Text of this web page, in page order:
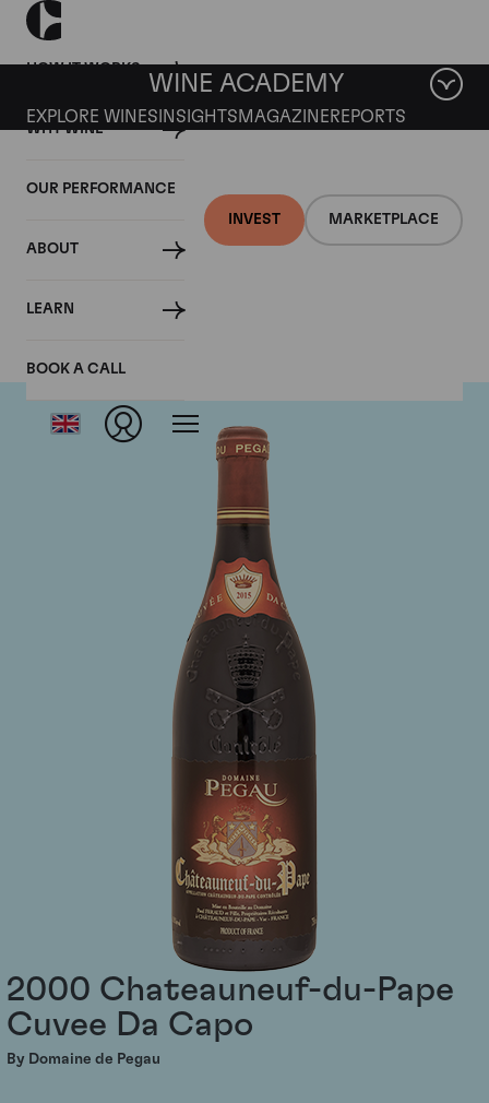
HOW IT WORKS
WHY WINE
OUR PERFORMANCE
ABOUT
LEARN
BOOK A CALL
INVEST MARKETPLACE
WINE ACADEMY
EXPLORE WINES INSIGHTS MAGAZINEREPORTS
Domaine de Pegau
2000 Chateauneuf-du-Pape
Cuvee Da Capo
By Domaine de Pegau